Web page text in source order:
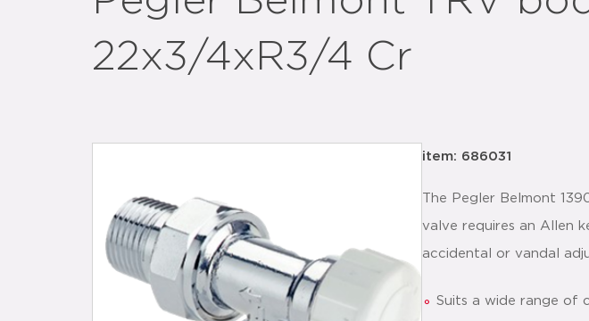
22x3/4xR3/4 Cr
item: 686031
The Pegler Belmont
valve requires an Allen
accidental or vandal
Suits a wide range of